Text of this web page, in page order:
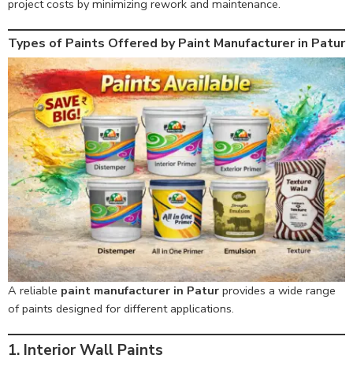
project costs by minimizing rework and maintenance.
Types of Paints Offered by Paint Manufacturer in Patur
A reliable paint manufacturer in Patur provides a wide range
of paints designed for different applications.
1. Interior Wall Paints